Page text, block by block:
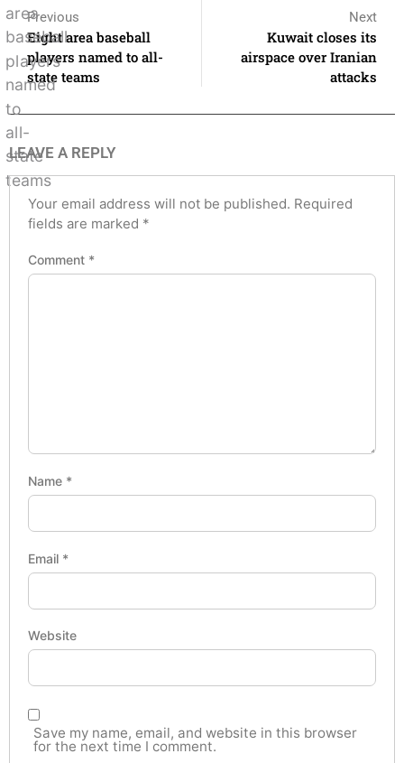
Previous
Eight area baseball
players named to all-
state teams
Next
Kuwait closes its
airspace over Iranian
attacks
LEAVE A REPLY
Your email address will not be published. Required
fields are marked *
Comment *
Name *
Email *
Website
Save my name, email, and website in this browser
for the next time I comment.